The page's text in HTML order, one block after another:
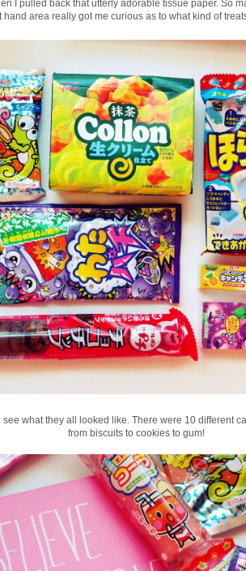
I pulled back that utterly adorable tissue paper. So
area really got me curious as to what kind of
see what they all looked like. There were 10 different
from biscuits to cookies to gum!